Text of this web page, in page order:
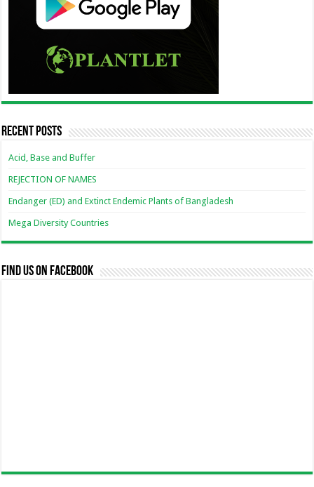
Recent Posts
Acid, Base and Buffer
REJECTION OF NAMES
Endanger (ED) and Extinct Endemic Plants of Bangladesh
Mega Diversity Countries
Find us on Facebook